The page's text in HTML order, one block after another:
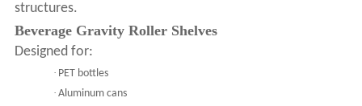
structures.
Beverage Gravity Roller Shelves
Designed for:
· PET bottles
· Aluminum cans